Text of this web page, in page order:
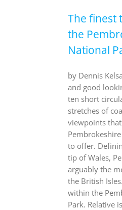
The finest
the
National
by Dennis
and good
ten short
stretches of
viewpoints
to offer.
tip of Wales,
arguably the
the British
within the
Park. Relative